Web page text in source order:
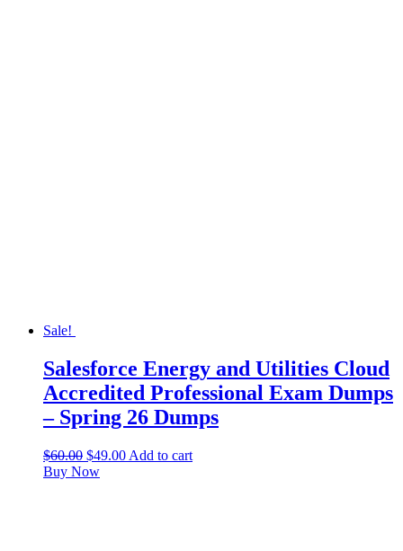
Sale!
Salesforce Energy and Utilities Cloud
Accredited Professional Exam Dumps
– Spring 26 Dumps
$60.00 $49.00 Add to cart
Buy Now